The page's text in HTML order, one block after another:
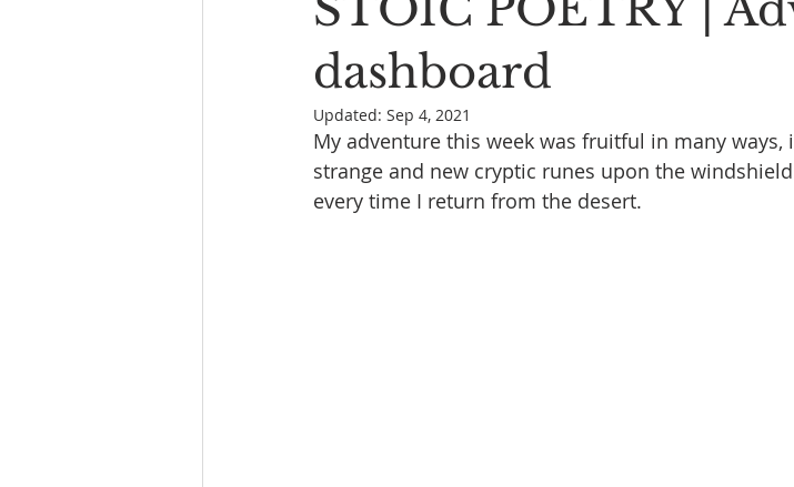
Book Reading The Bench Stoic Poetry
dashboard
Updated: Sep 4, 2021
My adventure this week was fruitful in many
strange and new cryptic runes upon the
every time I return from the desert.